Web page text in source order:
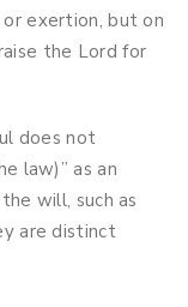
exertion, but on
the Lord for
does not
law)” as an
will, such as
are distinct